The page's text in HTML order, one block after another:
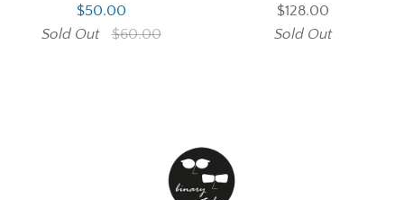
$50.00
Sold Out
$60.00
$128.00
Sold Out